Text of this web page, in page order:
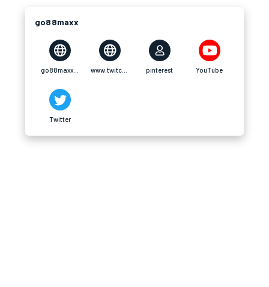
go88maxx
pinterest YouTube
Twitter